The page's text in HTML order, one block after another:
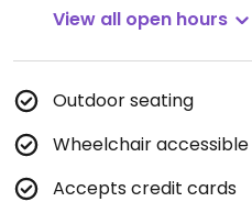
View all open hours
Outdoor seating
Wheelchair accessible
Accepts credit cards